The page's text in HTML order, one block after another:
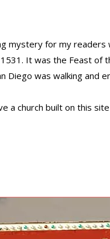
mystery for my readers
It was the Feast of
Diego was walking and
a church built on this